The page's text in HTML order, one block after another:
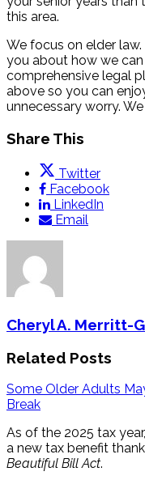
this area.
We focus on elder
you about how we
comprehensive legal
above so you can
unnecessary worry.
Share This
Twitter
Facebook
LinkedIn
Email
Cheryl A. Merritt-
Related Posts
Some Older Adults
Break
As of the 2025 tax
a new tax benefit
Beautiful Bill Act.